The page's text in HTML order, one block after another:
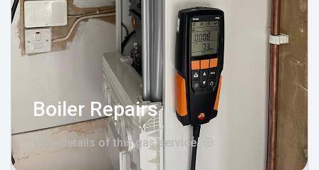
Boiler Repairs
View details of this gas service